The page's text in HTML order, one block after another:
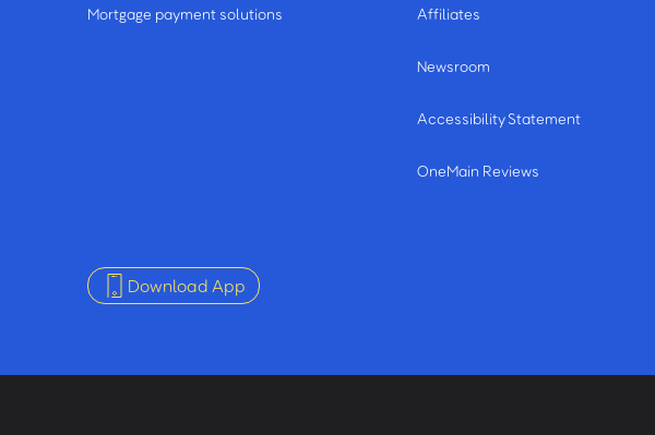
Mortgage payment solutions Affiliates
Newsroom
Accessibility Statement
OneMain Reviews
Download App